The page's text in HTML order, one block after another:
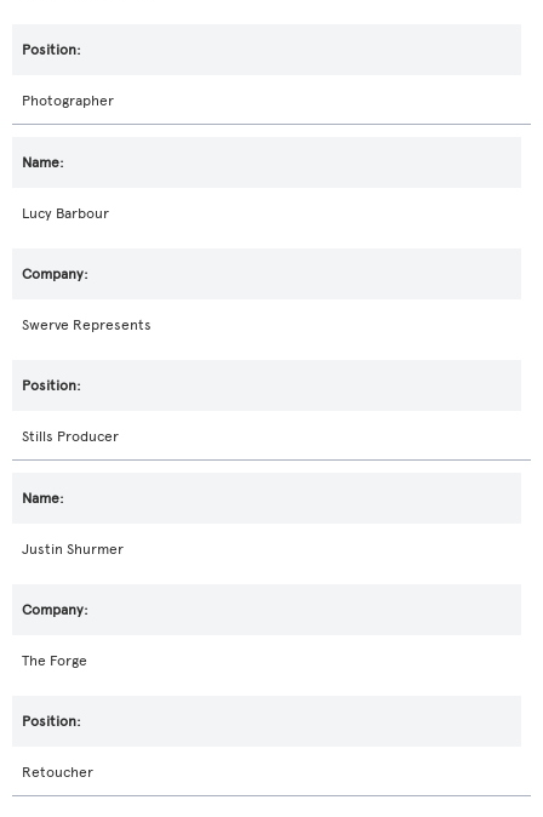
Photographer
Lucy Barbour
Swerve Represents
Stills Producer
Justin Shurmer
The Forge
Retoucher